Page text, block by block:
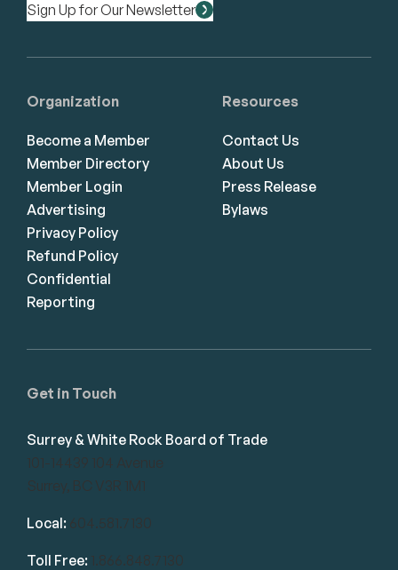
Sign Up for Our Newsletter
Get in Touch
Surrey & White Rock Board of Trade
101-14439 104 Avenue
Surrey, BC V3R 1M1
Local: 604.581.7130
Toll Free: 1.866.848.7130
Organization
Become a Member
Member Directory
Member Login
Advertising
Privacy Policy
Refund Policy
Confidential
Reporting
Resources
Contact Us
About Us
Press Release
Bylaws